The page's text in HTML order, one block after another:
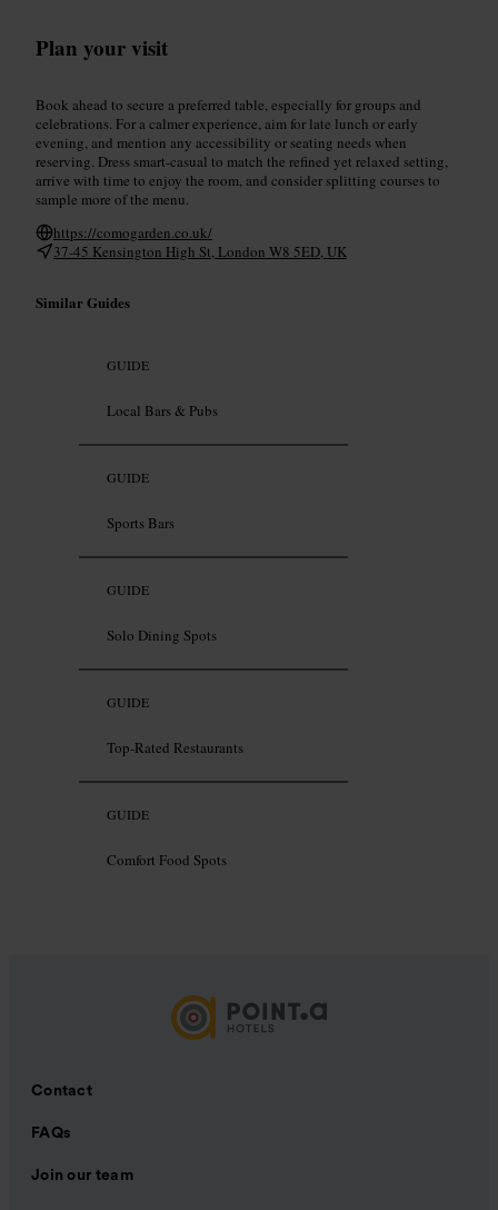
Plan your visit
Book ahead to secure a preferred table, especially for groups and
celebrations. For a calmer experience, aim for late lunch or early
evening, and mention any accessibility or seating needs when
reserving. Dress smart-casual to match the refined yet relaxed setting,
arrive with time to enjoy the room, and consider splitting courses to
sample more of the menu.
https://comogarden.co.uk/
37-45 Kensington High St, London W8 5ED, UK
Similar Guides
GUIDE
Local Bars & Pubs
GUIDE
Sports Bars
GUIDE
Solo Dining Spots
GUIDE
Top-Rated Restaurants
GUIDE
Comfort Food Spots
Contact
FAQs
Join our team